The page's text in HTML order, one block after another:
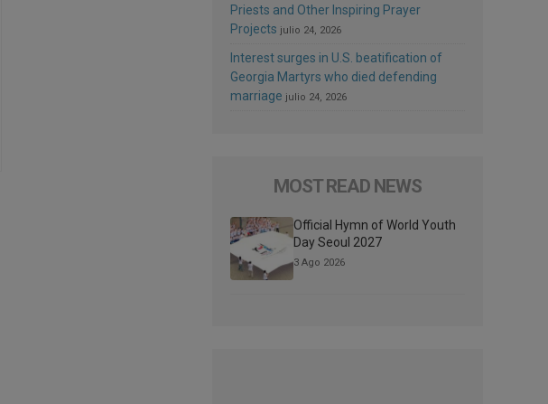
Priests and Other Inspiring Prayer
Projects julio 24, 2026
Interest surges in U.S. beatification of
Georgia Martyrs who died defending
marriage julio 24, 2026
MOST READ NEWS
Official Hymn of World Youth
Day Seoul 2027
3 Ago 2026